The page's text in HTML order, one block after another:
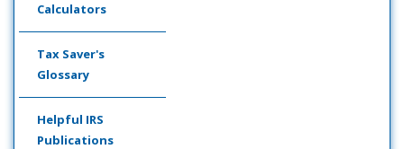
Calculators
Tax Saver's
Glossary
Helpful IRS
Publications